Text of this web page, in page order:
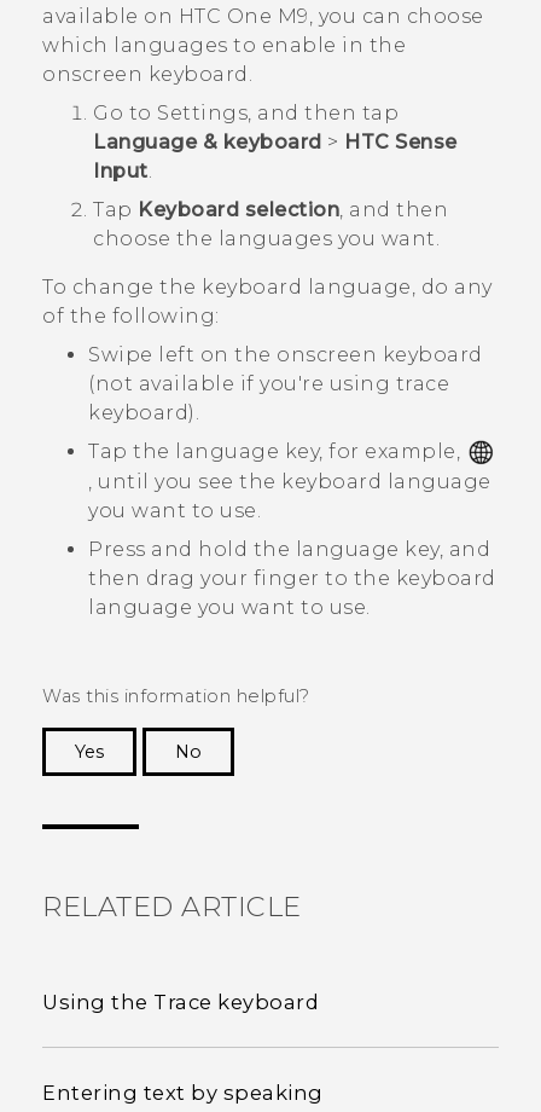
available on HTC One M9 , you can choose
which languages to enable in the
onscreen keyboard.
Go to Settings , and then tap
Language & keyboard > HTC Sense
Input
Tap Keyboard selection , and then
choose the languages you want.
To change the keyboard language, do any
of the following:
Swipe left on the onscreen keyboard
(not available if you're using trace
keyboard).
Tap the language key, for example,
, until you see the keyboard language
you want to use.
Press and hold the language key, and
then drag your finger to the keyboard
language you want to use.
Was this information helpful?
Yes
No
RELATED ARTICLE
Using the Trace keyboard
Entering text by speaking